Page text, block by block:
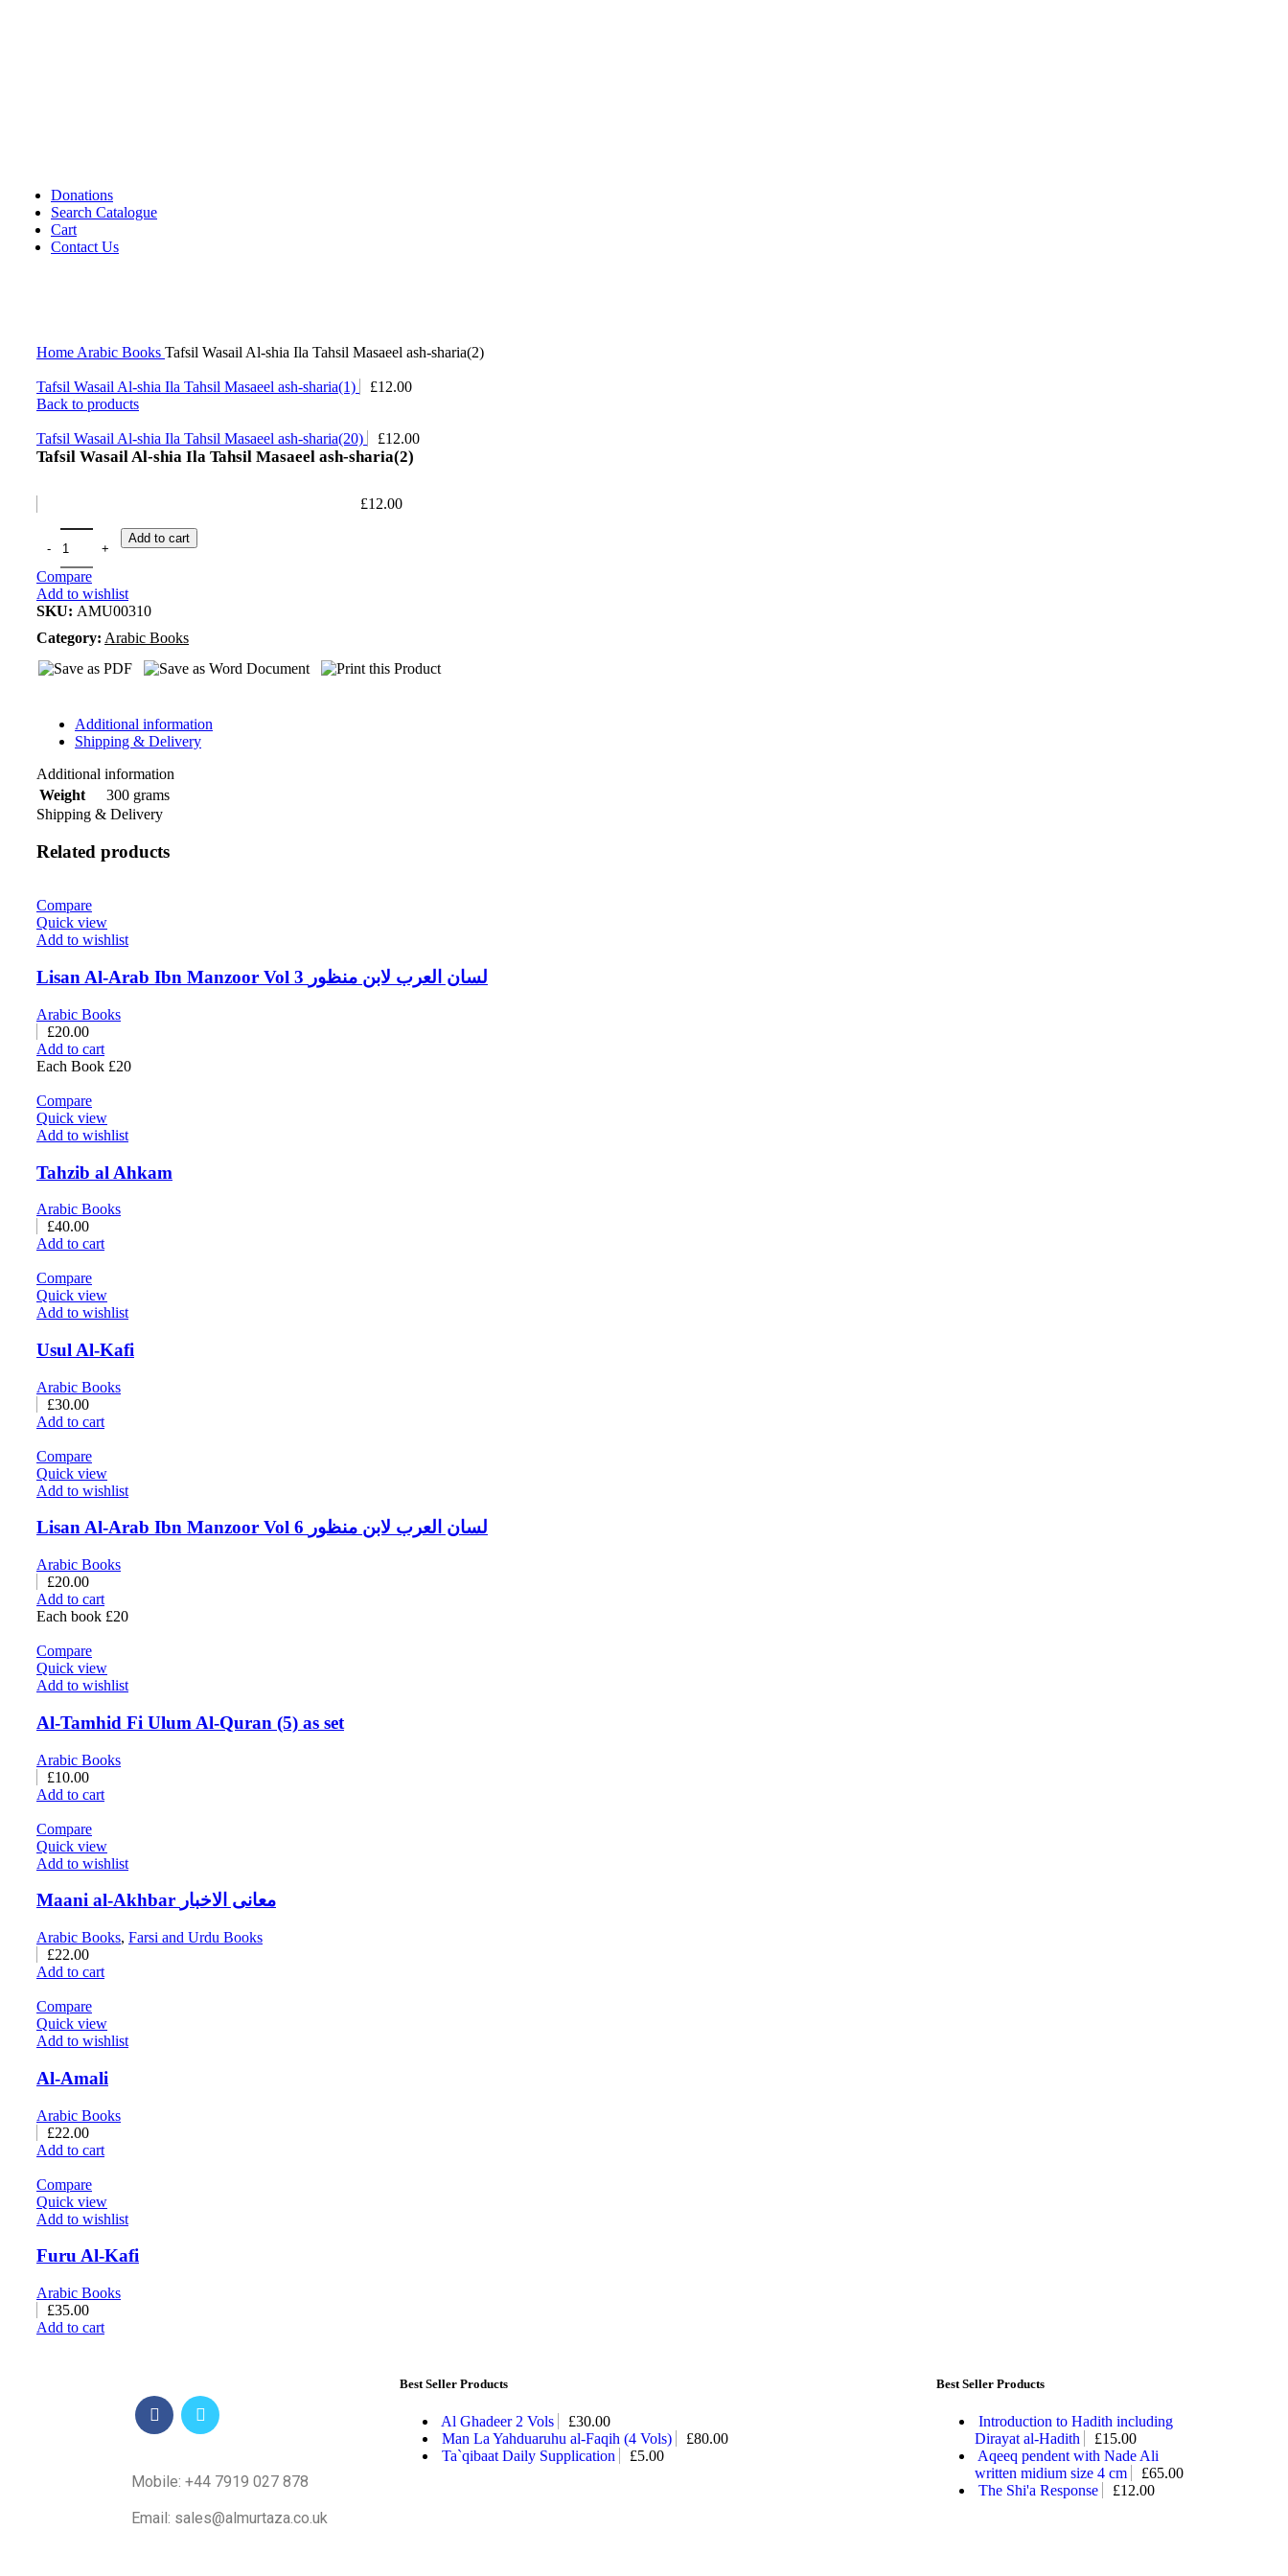
Donations
Search Catalogue
Cart
Contact Us
Home Arabic Books Tafsil Wasail Al-shia Ila Tahsil Masaeel ash-sharia(2)
Tafsil Wasail Al-shia Ila Tahsil Masaeel ash-sharia(1) £12.00
Back to products
Tafsil Wasail Al-shia Ila Tahsil Masaeel ash-sharia(20) £12.00
Tafsil Wasail Al-shia Ila Tahsil Masaeel ash-sharia(2)
£12.00
Add to cart
Compare
Add to wishlist
SKU: AMU00310
Category: Arabic Books
Additional information
Shipping & Delivery
Additional information
Weight
300 grams
Shipping & Delivery
Related products
Compare
Quick view
Add to wishlist
Lisan Al-Arab Ibn Manzoor Vol 3 لسان العرب لابن منظور
Arabic Books
£20.00
Add to cart
Each Book £20
Compare
Quick view
Add to wishlist
Tahzib al Ahkam
Arabic Books
£40.00
Add to cart
Compare
Quick view
Add to wishlist
Usul Al-Kafi
Arabic Books
£30.00
Add to cart
Compare
Quick view
Add to wishlist
Lisan Al-Arab Ibn Manzoor Vol 6 لسان العرب لابن منظور
Arabic Books
£20.00
Add to cart
Each book £20
Compare
Quick view
Add to wishlist
Al-Tamhid Fi Ulum Al-Quran (5) as set
Arabic Books
£10.00
Add to cart
Compare
Quick view
Add to wishlist
Maani al-Akhbar معانی الاخبار
Arabic Books, Farsi and Urdu Books
£22.00
Add to cart
Compare
Quick view
Add to wishlist
Al-Amali
Arabic Books
£22.00
Add to cart
Compare
Quick view
Add to wishlist
Furu Al-Kafi
Arabic Books
£35.00
Add to cart
Mobile: +44 7919 027 878
Email: sales@almurtaza.co.uk
Best Seller Products
Al Ghadeer 2 Vols £30.00
Man La Yahduaruhu al-Faqih (4 Vols)
£80.00
Ta`qibaat Daily Supplication
£5.00
Best Seller Products
Introduction to Hadith including
Dirayat al-Hadith
£15.00
Aqeeq pendent with Nade Ali
written midium size 4 cm
£65.00
The Shi'a Response
£12.00